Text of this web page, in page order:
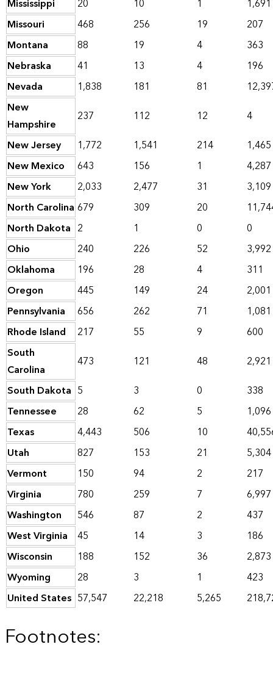
Mississippi 20 10 1
1,691
Missouri
468 256 19
207
Montana
88 19 4
363
Nebraska
41 13 4
196
Nevada
1,838 181 81
New
Hampshire
237 112 12
4
New Jersey
1,772 1,541 214
1,465
New Mexico
643 156 1
4,287
New York
2,033 2,477 31
3,109
North Carolina 679 309 20
North Dakota 2 1 0
0
Ohio
240 226 52
3,992
Oklahoma
196 28 4
311
Oregon
445 149 24
2,001
Pennsylvania
656 262 71
1,081
Rhode Island
217 55 9
600
South
Carolina
473 121 48
2,921
South Dakota 5 3 0
338
Tennessee
28 62 5
1,096
Texas
4,443 506 10
Utah
827 153 21
5,304
Vermont
150 94 2
217
Virginia
780 259 7
6,997
Washington
546 87 2
437
West Virginia
45 14 3
186
Wisconsin
188 152 36
2,873
Wyoming
28 3 1
423
United States 57,547 22,218 5,265
Footnotes: